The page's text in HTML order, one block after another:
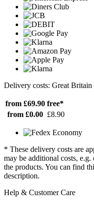
Delivery costs: Great Britain
from £69.90 free*
from £0.00 £8.90
* These delivery costs are
may be additional costs,
the products. You can find
description.
Help & Customer Care